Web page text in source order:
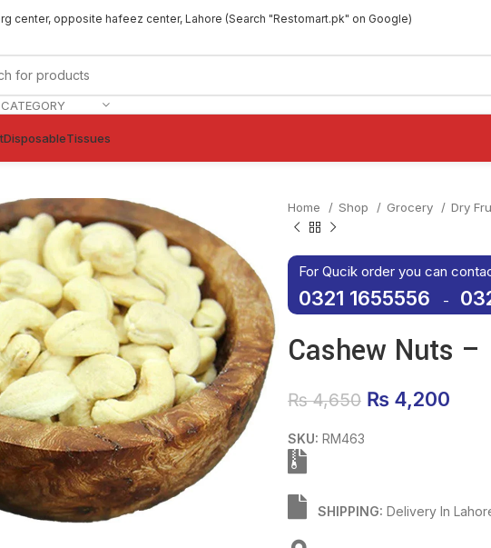
center, opposite hafeez center, Lahore (Search "Restomart.pk" on Google)
DisposableTissues
Home Shop Grocery Dry
For Qucik order you can
0321 1655556 -
Cashew Nuts –
₨4,650 Original
₨ 4,200
SKU: RM463
SHIPPING: Delivery In